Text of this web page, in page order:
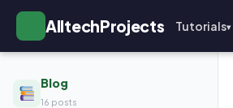
AlltechProjects Tutorials▾
Blog
16 posts